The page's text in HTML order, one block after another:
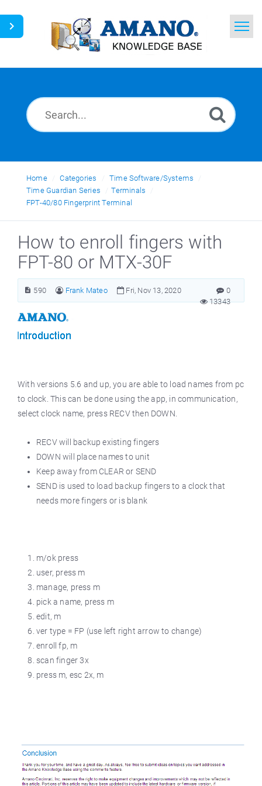
Home
English
Home Categories
Time Software/Systems
Time Guardian Series
Terminals
FPT-40/80 Fingerprint Terminal
How to enroll fingers with
FPT-80 or MTX-30F
590 Frank Mateo Fri, Nov 13, 2020
0
13343
With versions 5.6 and up, you are able to load names from pc
to clock. This can be done using the app, in communication,
select clock name, press RECV then DOWN.
RECV will backup existing fingers
DOWN will place names to unit
Keep away from CLEAR or SEND
SEND is used to load backup fingers to a clock that
needs more fingers or is blank
m/ok press
user, press m
manage, press m
pick a name, press m
edit, m
ver type = FP (use left right arrow to change)
enroll fp, m
scan finger 3x
press m, esc 2x, m